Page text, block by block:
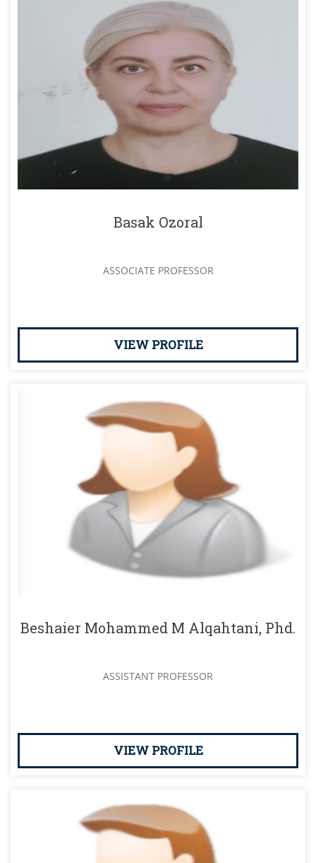
Basak Ozoral
ASSOCIATE PROFESSOR
VIEW PROFILE
Beshaier Mohammed M Alqahtani, Phd.
ASSISTANT PROFESSOR
VIEW PROFILE